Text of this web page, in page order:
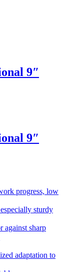
9″
9″
progress, low
sturdy
against sharp
adaptation to